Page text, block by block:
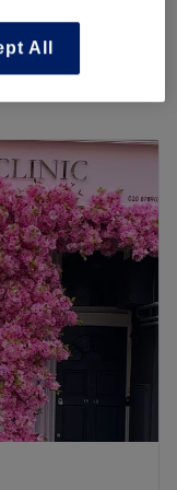
save up to 20%
AM–7:00PM
AM–7:00
AM–7:00PM
AM–7:00PM
AM–6:00PM
AM–5:00
a cosy and
are
tons of amazing
hair removal,
team has a
top quality
All